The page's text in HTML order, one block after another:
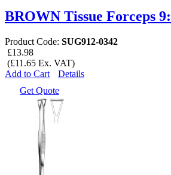
BROWN Tissue Forceps
Product Code: SUG912-0342
£13.98
(£11.65 Ex. VAT)
Add to Cart
Details
Get Quote